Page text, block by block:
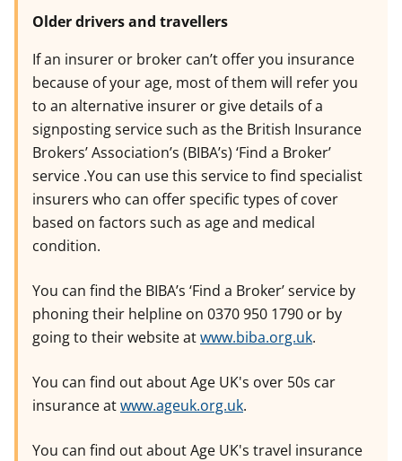
Older drivers and travellers
If an insurer or broker can’t offer you insurance
because of your age, most of them will refer you
to an alternative insurer or give details of a
signposting service such as the British Insurance
Brokers’ Association’s (BIBA’s) ‘Find a Broker’
service .You can use this service to find specialist
insurers who can offer specific types of cover
based on factors such as age and medical
condition.
You can find the BIBA’s ‘Find a Broker’ service by
phoning their helpline on 0370 950 1790 or by
going to their website atwww.biba.org.uk.
You can find out about Age UK's over 50s car
insurance atwww.ageuk.org.uk.
You can find out about Age UK's travel insurance